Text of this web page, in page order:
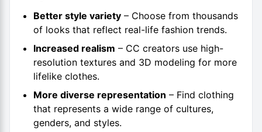
Better style variety – Choose from thousands
of looks that reflect real-life fashion trends.
Increased realism – CC creators use high-
resolution textures and 3D modeling for more
lifelike clothes.
More diverse representation – Find clothing
that represents a wide range of cultures,
genders, and styles.